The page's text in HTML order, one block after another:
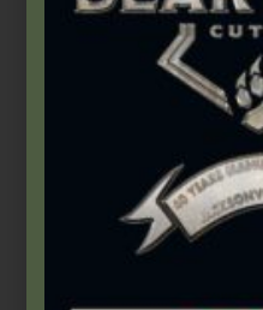
Bear & Son,Carbon Steel
3 1/2″
$